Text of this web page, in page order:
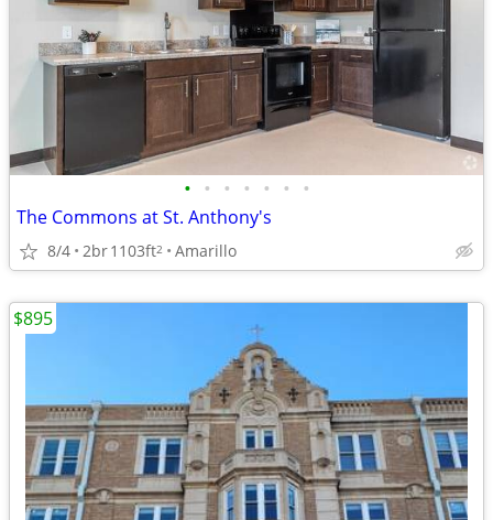
• • • • • • •
The Commons at St. Anthony's
8/4 2br1103ft2 Amarillo
$895